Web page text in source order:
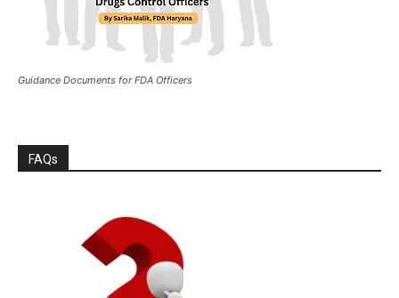
Guidance Documents for FDA Officers
FAQs